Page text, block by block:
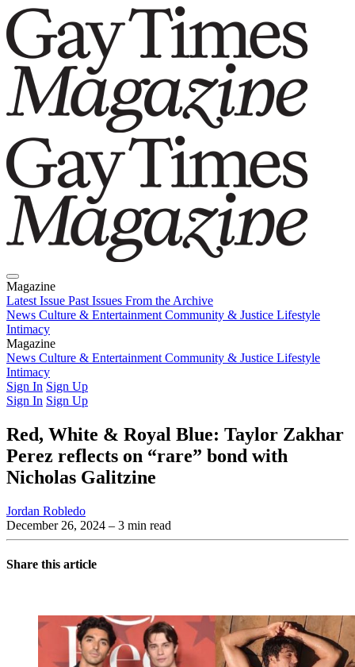
Magazine
Latest Issue Past Issues From the Archive
News Culture & Entertainment Community & Justice Lifestyle
Intimacy
Magazine
Latest IssuePast IssuesFrom the Archive
News Culture & Entertainment Community & Justice Lifestyle
Intimacy
Sign In Sign Up
Sign In Sign Up
Red, White & Royal Blue: Taylor Zakhar
Perez reflects on “rare” bond with
Nicholas Galitzine
Jordan Robledo
December 26, 2024 – 3 min read
Share this article